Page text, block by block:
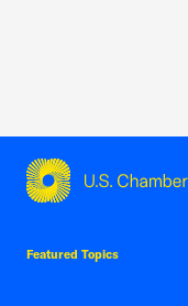
Featured Topics